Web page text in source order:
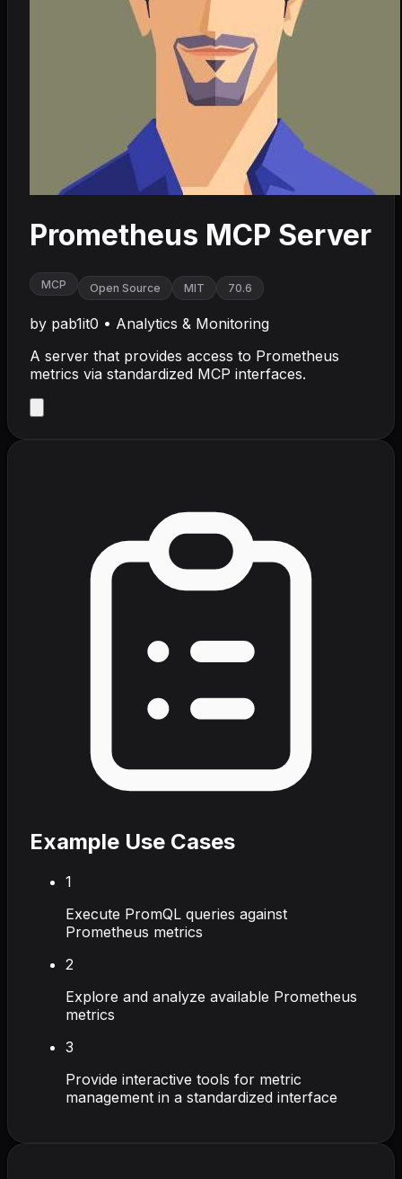
Prometheus MCP Server
MCP Open Source MIT 70.6
by pab1it0 • Analytics & Monitoring
A server that provides access to Prometheus
metrics via standardized MCP interfaces.
Example Use Cases
1
Execute PromQL queries against
Prometheus metrics
2
Explore and analyze available Prometheus
metrics
3
Provide interactive tools for metric
management in a standardized interface